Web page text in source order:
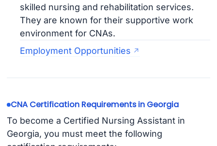
skilled nursing and rehabilitation services.
They are known for their supportive work
environment for CNAs.
Employment Opportunities
CNA Certification Requirements in Georgia
To become a Certified Nursing Assistant in
Georgia, you must meet the following